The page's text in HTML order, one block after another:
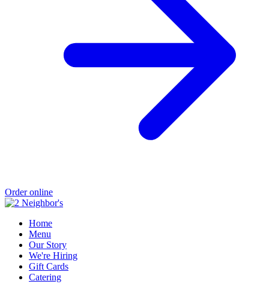
Order online
Home
Menu
Our Story
We're Hiring
Gift Cards
Catering